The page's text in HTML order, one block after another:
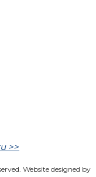
>>
Website designed by